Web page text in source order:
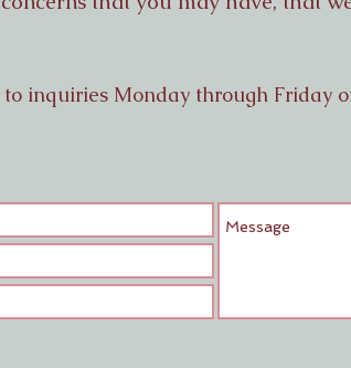
to inquiries Monday through Friday